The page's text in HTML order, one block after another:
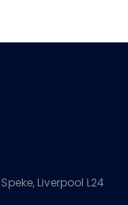
Liverpool L24